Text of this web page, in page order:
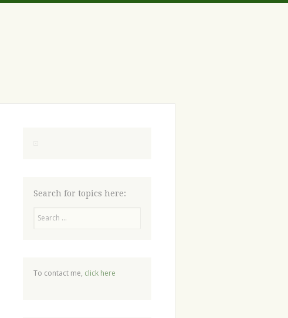
Search for topics here:
To contact me, click here